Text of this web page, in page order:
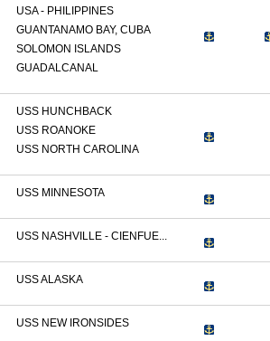
USA - PHILIPPINES
GUANTANAMO BAY, CUBA
SOLOMON ISLANDS
GUADALCANAL
USS HUNCHBACK
USS ROANOKE
USS NORTH CAROLINA
USS MINNESOTA
USS NASHVILLE - CIENFUE...
USS ALASKA
USS NEW IRONSIDES